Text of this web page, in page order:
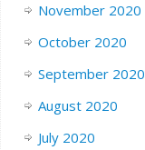
November 2020
October 2020
September 2020
August 2020
July 2020